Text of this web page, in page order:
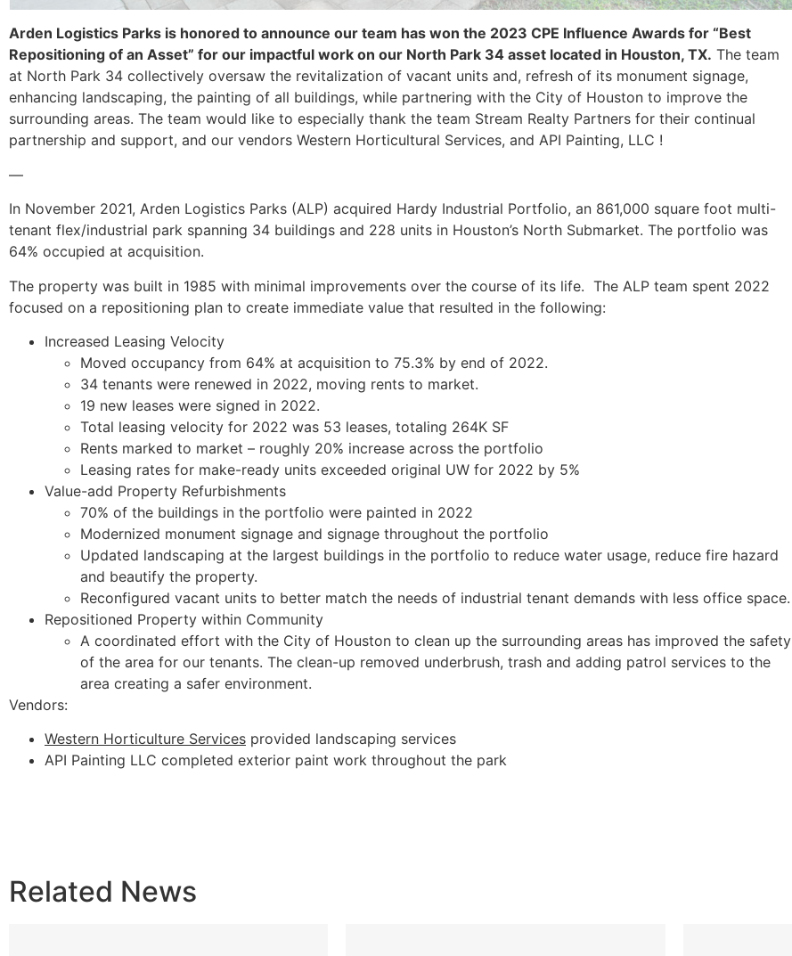
Arden Logistics Parks is honored to announce our team has won the 2023 CPE Influence Awards for “Best
Repositioning of an Asset” for our impactful work on our North Park 34 asset located in Houston, TX. The team
at North Park 34 collectively oversaw the revitalization of vacant units and, refresh of its monument signage,
enhancing landscaping, the painting of all buildings, while partnering with the City of Houston to improve the
surrounding areas. The team would like to especially thank the team Stream Realty Partners for their continual
partnership and support, and our vendors Western Horticultural Services, and API Painting, LLC !
—
In November 2021, Arden Logistics Parks (ALP) acquired Hardy Industrial Portfolio, an 861,000 square foot multi-
tenant flex/industrial park spanning 34 buildings and 228 units in Houston’s North Submarket. The portfolio was
64% occupied at acquisition.
The property was built in 1985 with minimal improvements over the course of its life. The ALP team spent 2022
focused on a repositioning plan to create immediate value that resulted in the following:
Increased Leasing Velocity
Moved occupancy from 64% at acquisition to 75.3% by end of 2022.
34 tenants were renewed in 2022, moving rents to market.
19 new leases were signed in 2022.
Total leasing velocity for 2022 was 53 leases, totaling 264K SF
Rents marked to market – roughly 20% increase across the portfolio
Leasing rates for make-ready units exceeded original UW for 2022 by 5%
Value-add Property Refurbishments
70% of the buildings in the portfolio were painted in 2022
Modernized monument signage and signage throughout the portfolio
Updated landscaping at the largest buildings in the portfolio to reduce water usage, reduce fire hazard
and beautify the property.
Reconfigured vacant units to better match the needs of industrial tenant demands with less office space.
Repositioned Property within Community
A coordinated effort with the City of Houston to clean up the surrounding areas has improved the safety
of the area for our tenants. The clean-up removed underbrush, trash and adding patrol services to the
area creating a safer environment.
Vendors:
Western Horticulture Services provided landscaping services
API Painting LLC completed exterior paint work throughout the park
Related News